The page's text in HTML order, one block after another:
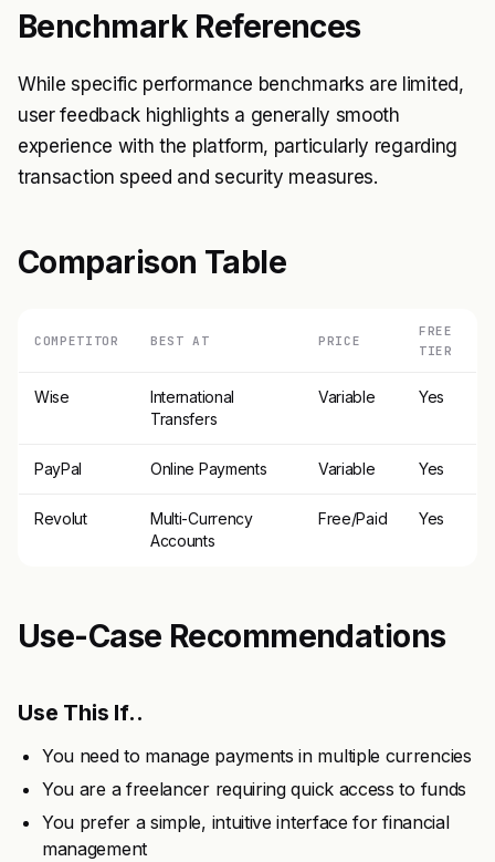
Benchmark References
While specific performance benchmarks are limited,
user feedback highlights a generally smooth
experience with the platform, particularly regarding
transaction speed and security measures.
Comparison Table
COMPETITOR BEST AT PRICE
FREE
TIER
Wise
International
Transfers
Variable Yes
PayPal Online Payments Variable Yes
Revolut
Multi-Currency
Accounts
Free/Paid Yes
Use-Case Recommendations
Use This If..
You need to manage payments in multiple currencies
You are a freelancer requiring quick access to funds
You prefer a simple, intuitive interface for financial
management